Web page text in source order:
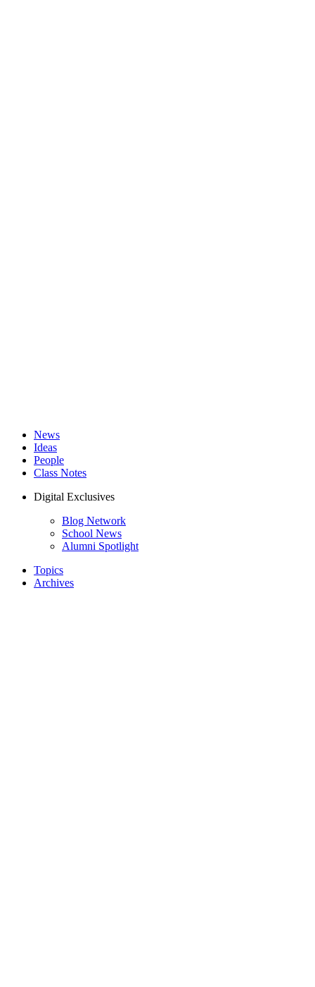
News
Ideas
People
Class Notes
Digital Exclusives
Blog Network
School News
Alumni Spotlight
Topics
Archives